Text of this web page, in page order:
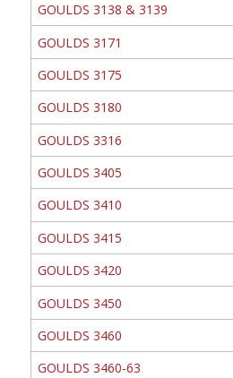
GOULDS 3138 & 3139
GOULDS 3171
GOULDS 3175
GOULDS 3180
GOULDS 3316
GOULDS 3405
GOULDS 3410
GOULDS 3415
GOULDS 3420
GOULDS 3450
GOULDS 3460
GOULDS 3460-63